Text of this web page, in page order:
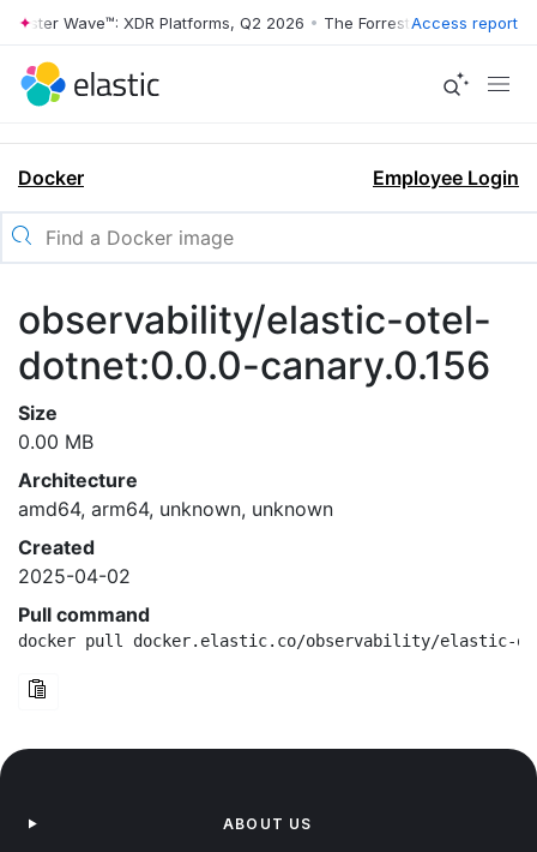
Wave™: XDR Platforms, Q2 2026 • The Forrester Wave™: XDR
Access report
Docker Employee Login
observability/elastic-otel-
dotnet:0.0.0-canary.0.156
Size
0.00 MB
Architecture
amd64, arm64, unknown, unknown
Created
2025-04-02
Pull command
docker pull docker.elastic.co/observability/elastic-
ABOUT US